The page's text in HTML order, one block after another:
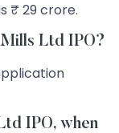
₹ 29 crore.
Ltd IPO?
IPO, when